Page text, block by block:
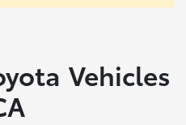
Vehicles